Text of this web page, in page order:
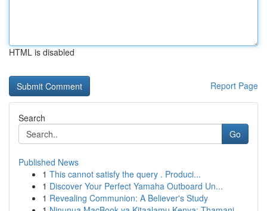
HTML is disabled
Report Page
Search
Go
Published News
1 This cannot satisfy the query . Produci...
1 Discover Your Perfect Yamaha Outboard Un...
1 Revealing Communion: A Believer's Study